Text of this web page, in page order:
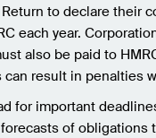
to declare their
each year.
also be paid to
can result in penalties
for important
of obligations